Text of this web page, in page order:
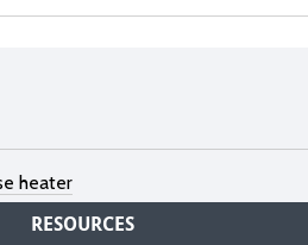
heater
RESOURCES